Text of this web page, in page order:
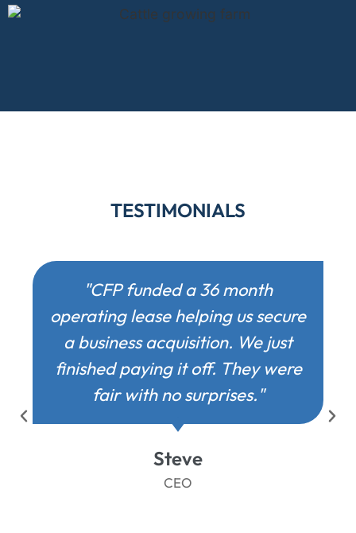
TESTIMONIALS
"CFP funded a 36 month
operating lease helping us secure
a business acquisition. We just
finished paying it off. They were
fair with no surprises."
Steve
CEO